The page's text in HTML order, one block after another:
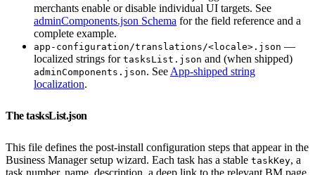
merchants enable or disable individual UI targets. See
adminComponents.json Schema for the field reference and a
complete example.
app-configuration/translations/<locale>.json —
localized strings for tasksList.json and (when shipped)
adminComponents.json. See App-shipped string
localization.
The tasksList.json
This file defines the post-install configuration steps that appear in the
Business Manager setup wizard. Each task has a stable taskKey, a
task number, name, description, a deep link to the relevant BM page,